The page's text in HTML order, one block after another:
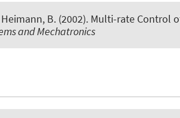
B. (2002). Multi-rate Control
and Mechatronics